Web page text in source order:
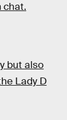
chat.
but also
Lady D